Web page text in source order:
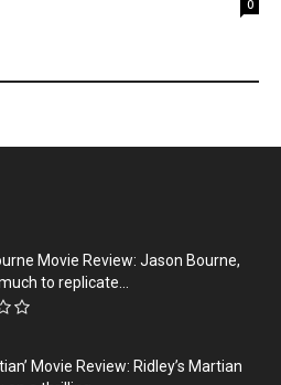
0
Movie Review: Jason Bourne,
to replicate...
Movie Review: Ridley’s Martian